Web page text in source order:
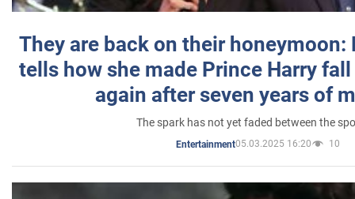
They are back on their honeymoon:
tells how she made Prince Harry
again after seven years of
The spark has not yet faded between the
Entertainment05.03.2025 16:20 10